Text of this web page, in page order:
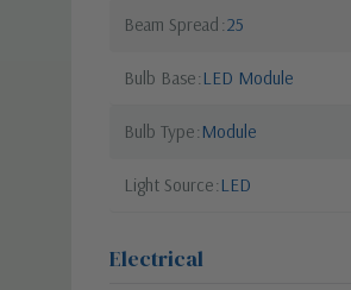
Beam Spread 25
Bulb Base LED Module
Bulb Type Module
Light Source LED
Electrical